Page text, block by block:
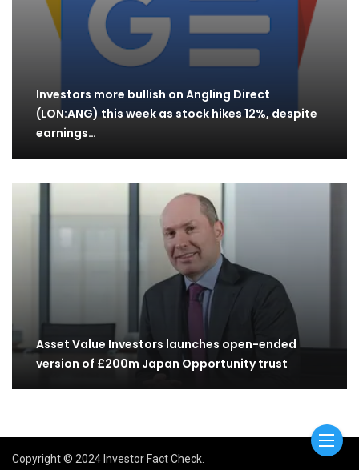
Investors more bullish on Angling Direct
(LON:ANG) this week as stock hikes 12%, despite
earnings…
Asset Value Investors launches open-ended
version of £200m Japan Opportunity trust
Copyright © 2024 Investor Fact Check.